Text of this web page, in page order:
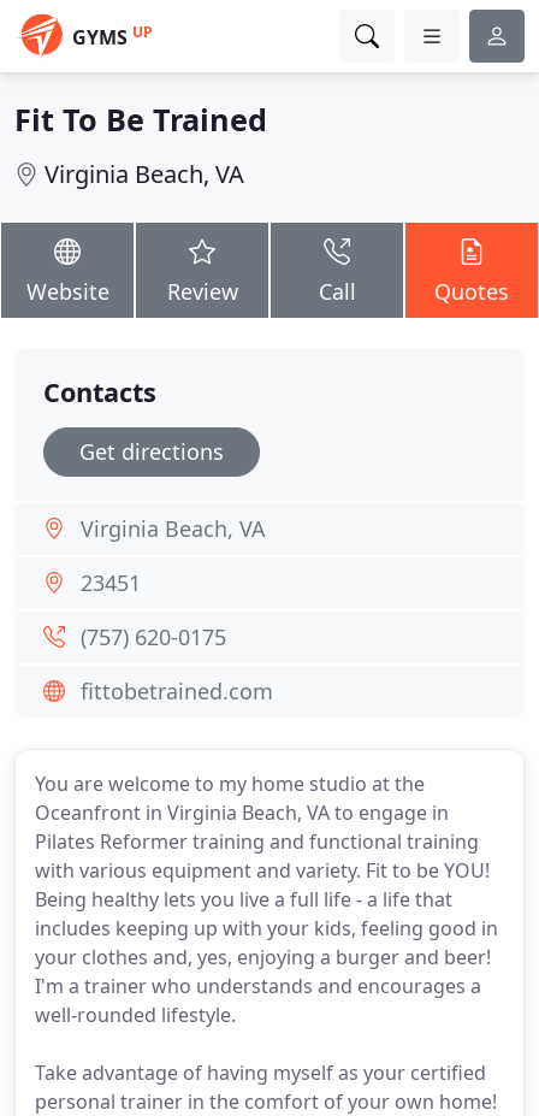
GYMS UP
Fit To Be Trained
Virginia Beach, VA
Website Review Call Quotes
You are welcome to my home studio at the
Oceanfront in Virginia Beach, VA to engage in
Pilates Reformer training and functional training
with various equipment and variety. Fit to be YOU!
Being healthy lets you live a full life - a life that
includes keeping up with your kids, feeling good in
your clothes and, yes, enjoying a burger and beer!
I'm a trainer who understands and encourages a
well-rounded lifestyle.
Take advantage of having myself as your certified
personal trainer in the comfort of your own home!
Contacts
Get directions
Virginia Beach, VA
23451
(757) 620-0175
fittobetrained.com